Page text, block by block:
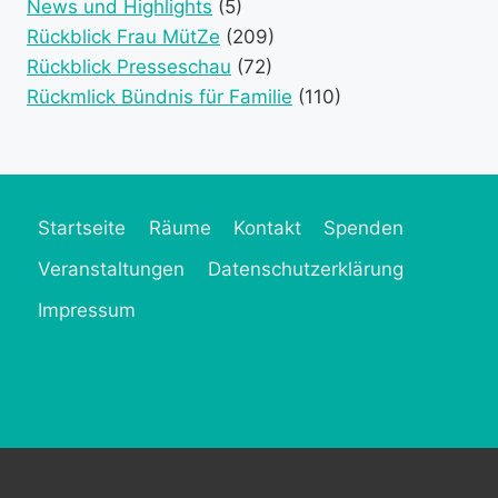
News und Highlights (5)
Rückblick Frau MütZe (209)
Rückblick Presseschau (72)
Rückmlick Bündnis für Familie (110)
Startseite Räume Kontakt
Spenden
Veranstaltungen
Datenschutzerklärung
Impressum